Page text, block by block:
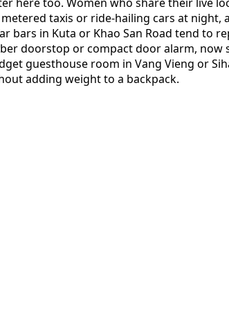
taxis or ride-hailing cars at night,
bars in Kuta or Khao San Road tend to
doorstop or compact door alarm, now
guesthouse room in Vang Vieng or
adding weight to a backpack.